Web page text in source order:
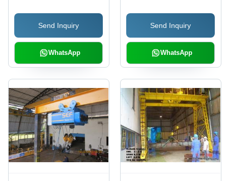
Send Inquiry
WhatsApp
Send Inquiry
WhatsApp